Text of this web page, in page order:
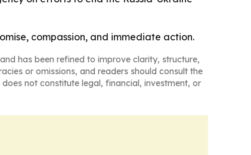
compassion, and immediate action.
and has been refined to improve clarity, structure,
or omissions, and readers should consult the
not constitute legal, financial, investment, or